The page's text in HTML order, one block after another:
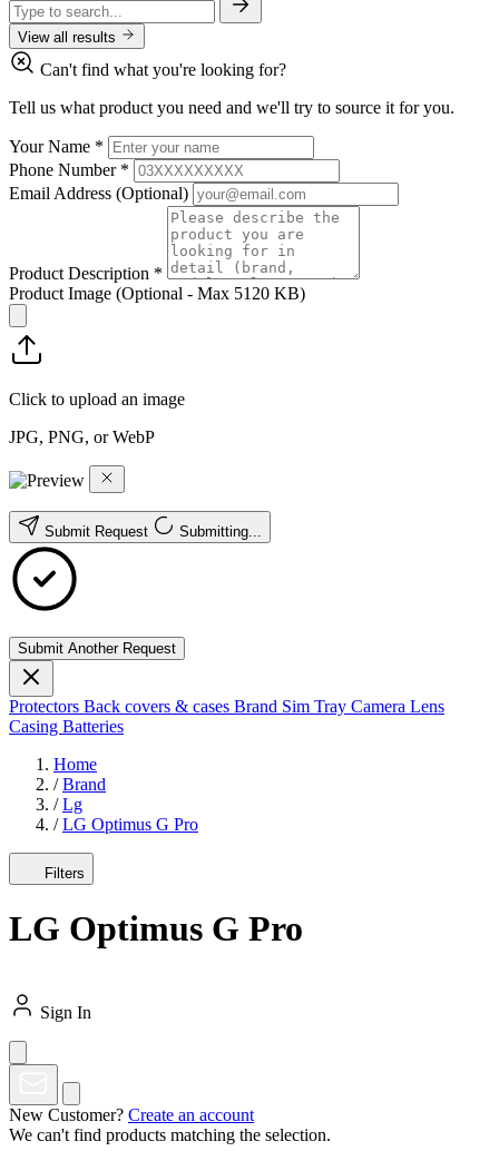
View all results
Can't find what you're looking for?
Tell us what product you need and we'll try to source it for you.
Your Name *
Phone Number *
Email Address (Optional)
Product Description *
Product Image (Optional - Max 5120 KB)
Click to upload an image
JPG, PNG, or WebP
Submit Request Submitting...
Submit Another Request
Protectors Back covers & cases Brand Sim Tray Camera Lens
Casing Batteries
Home
/ Brand
/ Lg
/ LG Optimus G Pro
Filters
LG Optimus G Pro
Sign In
New Customer? Create an account
We can't find products matching the selection.